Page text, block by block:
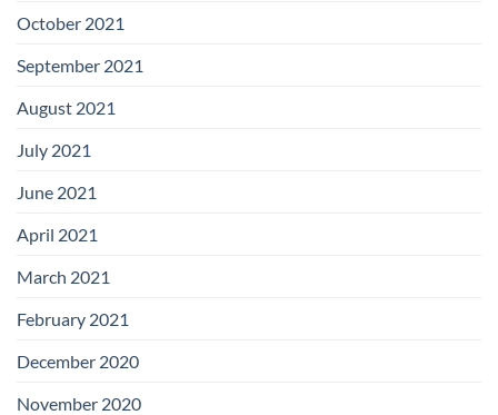
October 2021
September 2021
August 2021
July 2021
June 2021
April 2021
March 2021
February 2021
December 2020
November 2020